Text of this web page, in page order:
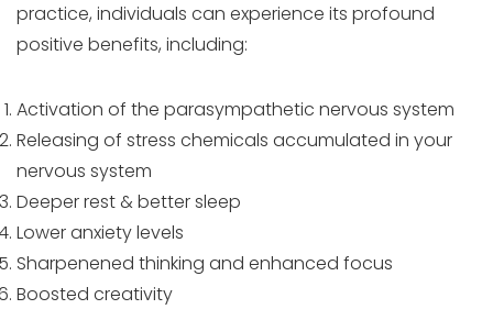
practice, individuals can experience its profound
positive benefits, including:
Activation of the parasympathetic nervous system
Releasing of stress chemicals accumulated in your
nervous system
Deeper rest & better sleep
Lower anxiety levels
Sharpenened thinking and enhanced focus
Boosted creativity